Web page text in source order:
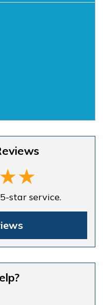
star service.